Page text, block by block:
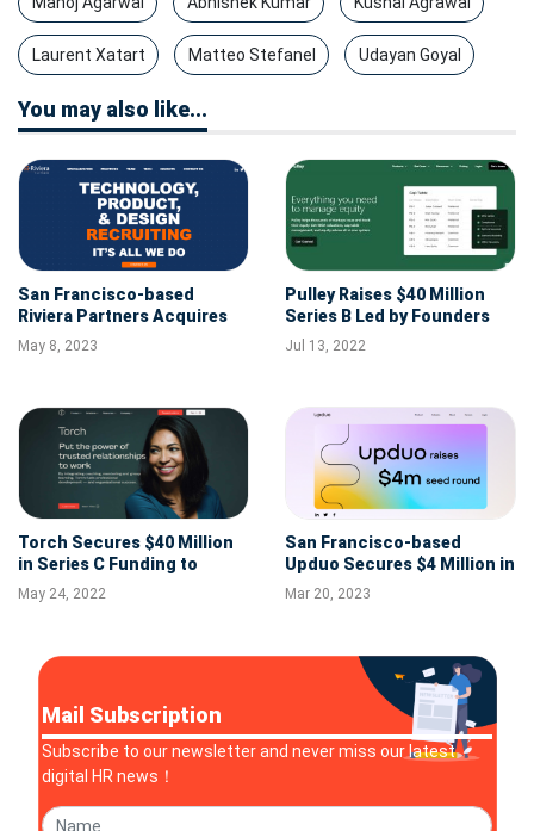
Laurent Xatart Matteo Stefanel Udayan Goyal
You may also like...
San Francisco-based
Riviera Partners Acquires
Build Talent to Further
Support its Early-stage
May 8, 2023
Pulley Raises $40 Million
Series B Led by Founders
Fund
Jul 13, 2022
Torch Secures $40 Million
in Series C Funding to
Expand People
Development Product
May 24, 2022
San Francisco-based
Upduo Secures $4 Million in
Seed to Help Teams
Leverage Peer-to-peer
Mar 20, 2023
Mail Subscription
Subscribe to our newsletter and never miss our latest
digital HR news！